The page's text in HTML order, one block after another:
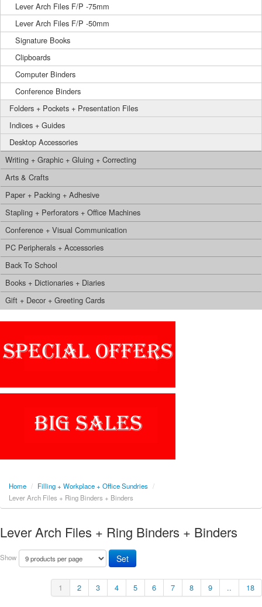
Lever Arch Files F/P -75mm
Lever Arch Files F/P -50mm
Signature Books
Clipboards
Computer Binders
Conference Binders
Folders + Pockets + Presentation Files
Indices + Guides
Desktop Accessories
Writing + Graphic + Gluing + Correcting
Arts & Crafts
Paper + Packing + Adhesive
Stapling + Perforators + Office Machines
Conference + Visual Communication
PC Peripherals + Accessories
Back To School
Books + Dictionaries + Diaries
Gift + Decor + Greeting Cards
Home / Filling + Workplace + Office Sundries /
Lever Arch Files + Ring Binders + Binders
Lever Arch Files + Ring Binders + Binders
Show
1 2 3 4 5 6 7 8 9 .. 18